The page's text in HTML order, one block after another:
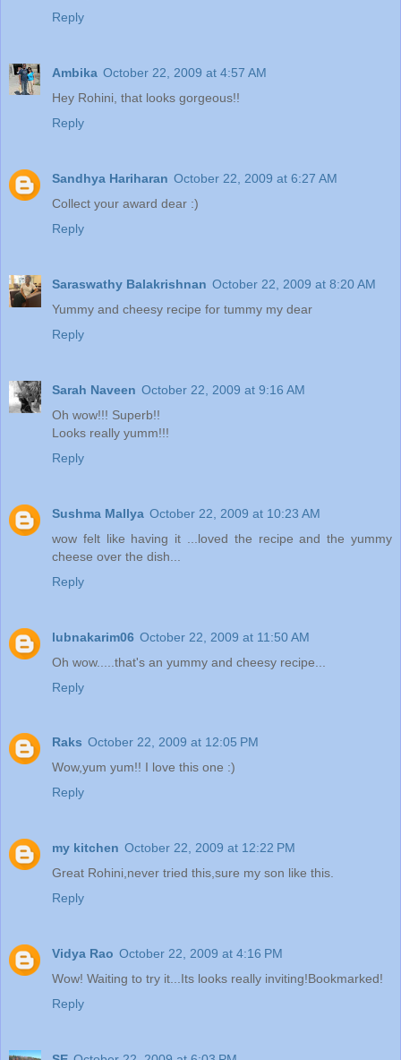
Reply
Ambika October 22, 2009 at 4:57 AM
Hey Rohini, that looks gorgeous!!
Reply
Sandhya Hariharan October 22, 2009 at 6:27 AM
Collect your award dear :)
Reply
Saraswathy Balakrishnan October 22, 2009 at 8:20 AM
Yummy and cheesy recipe for tummy my dear
Reply
Sarah Naveen October 22, 2009 at 9:16 AM
Oh wow!!! Superb!!
Looks really yumm!!!
Reply
Sushma Mallya October 22, 2009 at 10:23 AM
wow felt like having it ...loved the recipe and the yummy
cheese over the dish...
Reply
lubnakarim06 October 22, 2009 at 11:50 AM
Oh wow.....that's an yummy and cheesy recipe...
Reply
Raks October 22, 2009 at 12:05 PM
Wow,yum yum!! I love this one :)
Reply
my kitchen October 22, 2009 at 12:22 PM
Great Rohini,never tried this,sure my son like this.
Reply
Vidya Rao October 22, 2009 at 4:16 PM
Wow! Waiting to try it...Its looks really inviting!Bookmarked!
Reply